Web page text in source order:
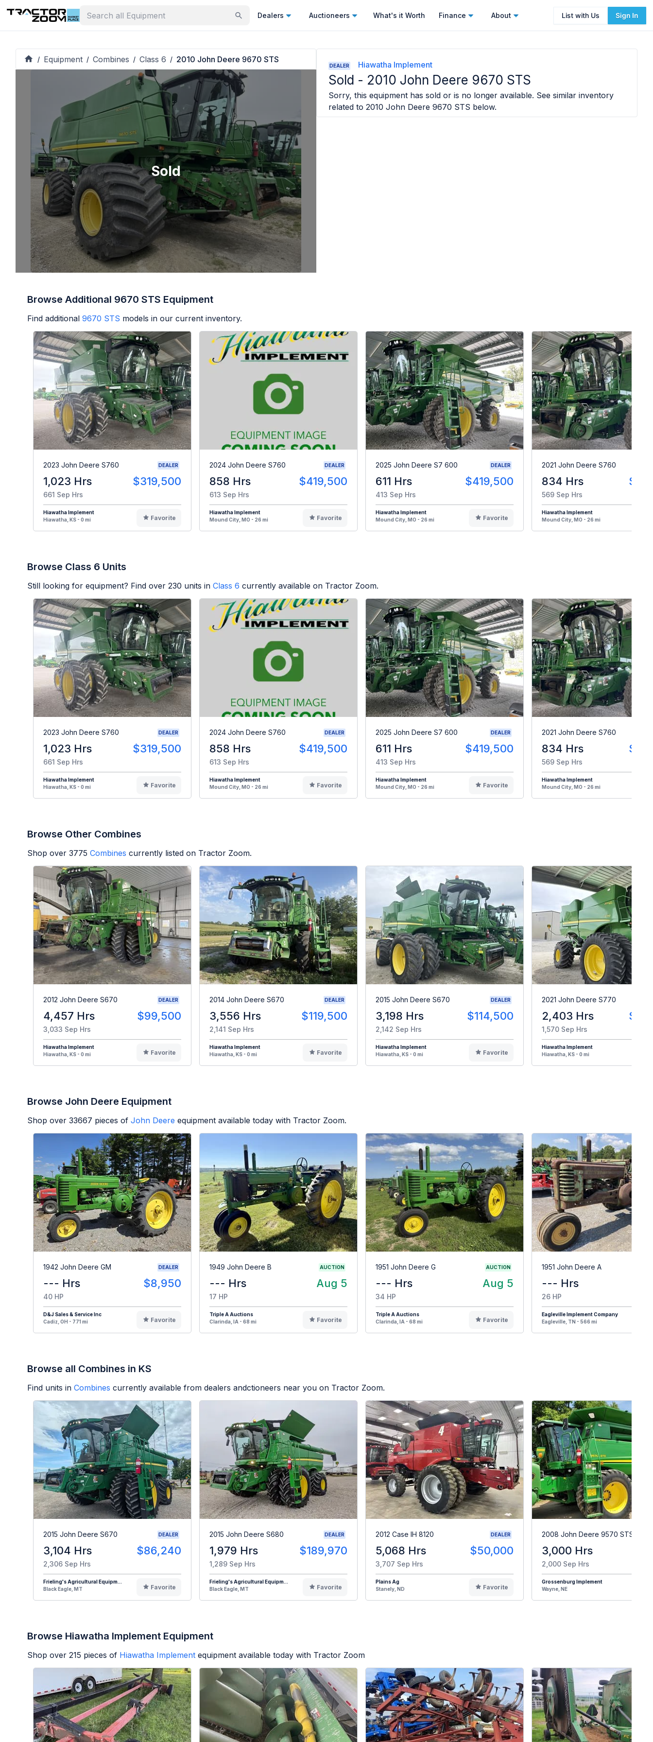
Dealers Auctioneers What's it Worth Finance About List with Us Sign In
/ Equipment / Combines / Class 6 / 2010 John Deere 9670 STS
Sold
DEALER Hiawatha Implement
Sold - 2010 John Deere 9670 STS
Sorry, this equipment has sold or is no longer available. See similar inventory
related to 2010 John Deere 9670 STS below.
Browse Additional 9670 STS Equipment
Find additional 9670 STS models in our current inventory.
2023 John Deere S760 DEALER
1,023 Hrs $319,500
661 Sep Hrs
Hiawatha Implement
Hiawatha, KS - 0 mi
Favorite
2024 John Deere S760 DEALER
858 Hrs $419,500
613 Sep Hrs
Hiawatha Implement
Mound City, MO - 26 mi
Favorite
2025 John Deere S7 600 DEALER
611 Hrs $419,500
413 Sep Hrs
Hiawatha Implement
Mound City, MO - 26 mi
Favorite
2021 John Deere S760
834 Hrs
569 Sep Hrs
Hiawatha Implement
Mound City, MO - 26 mi
Browse Class 6 Units
Still looking for equipment? Find over 230 units in Class 6 currently available on Tractor Zoom.
2023 John Deere S760 DEALER
1,023 Hrs $319,500
661 Sep Hrs
Hiawatha Implement
Hiawatha, KS - 0 mi
Favorite
2024 John Deere S760 DEALER
858 Hrs $419,500
613 Sep Hrs
Hiawatha Implement
Mound City, MO - 26 mi
Favorite
2025 John Deere S7 600 DEALER
611 Hrs $419,500
413 Sep Hrs
Hiawatha Implement
Mound City, MO - 26 mi
Favorite
2021 John Deere S760
834 Hrs
569 Sep Hrs
Hiawatha Implement
Mound City, MO - 26 mi
Browse Other Combines
Shop over 3775 Combines currently listed on Tractor Zoom.
2012 John Deere S670 DEALER
4,457 Hrs $99,500
3,033 Sep Hrs
Hiawatha Implement
Hiawatha, KS - 0 mi
Favorite
2014 John Deere S670 DEALER
3,556 Hrs $119,500
2,141 Sep Hrs
Hiawatha Implement
Hiawatha, KS - 0 mi
Favorite
2015 John Deere S670 DEALER
3,198 Hrs $114,500
2,142 Sep Hrs
Hiawatha Implement
Hiawatha, KS - 0 mi
Favorite
2021 John Deere S770
2,403 Hrs
1,570 Sep Hrs
Hiawatha Implement
Hiawatha, KS - 0 mi
Browse John Deere Equipment
Shop over 33667 pieces of John Deere equipment available today with Tractor Zoom.
1942 John Deere GM DEALER
--- Hrs $8,950
40 HP
D&J Sales & Service Inc
Cadiz, OH - 771 mi
Favorite
1949 John Deere B AUCTION
--- Hrs Aug 5
17 HP
Triple A Auctions
Clarinda, IA - 68 mi
Favorite
1951 John Deere G AUCTION
--- Hrs Aug 5
34 HP
Triple A Auctions
Clarinda, IA - 68 mi
Favorite
1951 John Deere A
--- Hrs
26 HP
Eagleville Implement Company
Eagleville, TN - 566 mi
Browse all Combines in KS
Find units in Combines currently available from dealers andctioneers near you on Tractor Zoom.
2015 John Deere S670 DEALER
3,104 Hrs $86,240
2,306 Sep Hrs
Frieling's Agricultural Equipm...
Black Eagle, MT
Favorite
2015 John Deere S680 DEALER
1,979 Hrs $189,970
1,289 Sep Hrs
Frieling's Agricultural Equipm...
Black Eagle, MT
Favorite
2012 Case IH 8120 DEALER
5,068 Hrs $50,000
3,707 Sep Hrs
Plains Ag
Stanely, ND
Favorite
2008 John Deere 9570 STS
3,000 Hrs
2,000 Sep Hrs
Grossenburg Implement
Wayne, NE
Browse Hiawatha Implement Equipment
Shop over 215 pieces of Hiawatha Implement equipment available today with Tractor Zoom